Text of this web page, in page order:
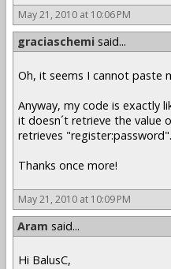
May 21, 2010 at 10:06 PM
graciaschemi said...
Oh, it seems I cannot paste
Anyway, my code is exactly
it doesn´t retrieve the
retrieves "register:password".
Thanks once more!
May 21, 2010 at 10:09 PM
Aram said...
Hi BalusC,